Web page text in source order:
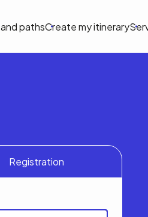
and pathsCreate my itinerary
Registration